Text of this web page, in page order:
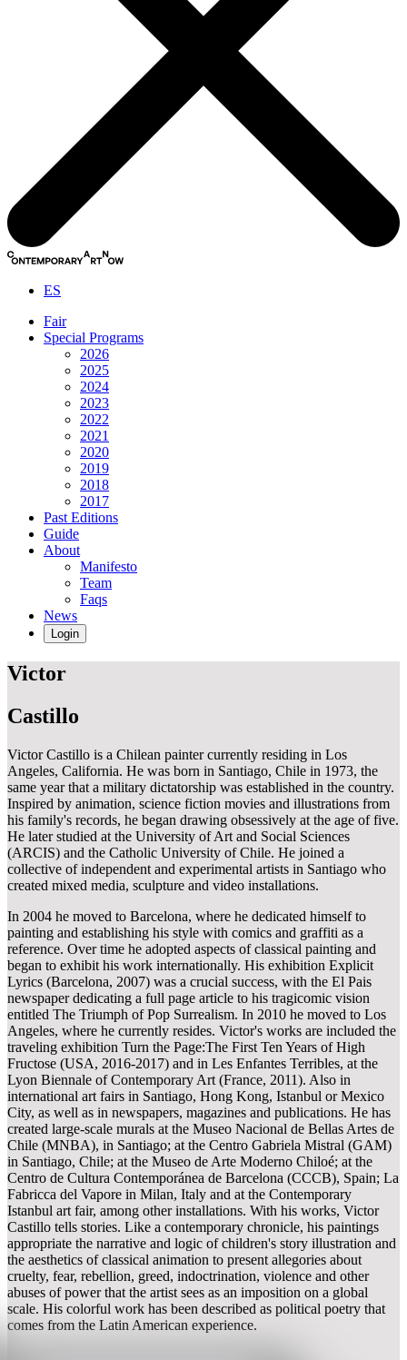
ES
Fair
Special Programs
2026
2025
2024
2023
2022
2021
2020
2019
2018
2017
Past Editions
Guide
About
Manifesto
Team
Faqs
News
Login
Victor
Castillo
Victor Castillo is a Chilean painter currently residing in Los
Angeles, California. He was born in Santiago, Chile in 1973, the
same year that a military dictatorship was established in the country.
Inspired by animation, science fiction movies and illustrations from
his family's records, he began drawing obsessively at the age of five.
He later studied at the University of Art and Social Sciences
(ARCIS) and the Catholic University of Chile. He joined a
collective of independent and experimental artists in Santiago who
created mixed media, sculpture and video installations.
In 2004 he moved to Barcelona, where he dedicated himself to
painting and establishing his style with comics and graffiti as a
reference. Over time he adopted aspects of classical painting and
began to exhibit his work internationally. His exhibition Explicit
Lyrics (Barcelona, 2007) was a crucial success, with the El Pais
newspaper dedicating a full page article to his tragicomic vision
entitled The Triumph of Pop Surrealism. In 2010 he moved to Los
Angeles, where he currently resides. Victor's works are included the
traveling exhibition Turn the Page:The First Ten Years of High
Fructose (USA, 2016-2017) and in Les Enfantes Terribles, at the
Lyon Biennale of Contemporary Art (France, 2011). Also in
international art fairs in Santiago, Hong Kong, Istanbul or Mexico
City, as well as in newspapers, magazines and publications. He has
created large-scale murals at the Museo Nacional de Bellas Artes de
Chile (MNBA), in Santiago; at the Centro Gabriela Mistral (GAM)
in Santiago, Chile; at the Museo de Arte Moderno Chiloé; at the
Centro de Cultura Contemporánea de Barcelona (CCCB), Spain; La
Fabricca del Vapore in Milan, Italy and at the Contemporary
Istanbul art fair, among other installations. With his works, Victor
Castillo tells stories. Like a contemporary chronicle, his paintings
appropriate the narrative and logic of children's story illustration and
the aesthetics of classical animation to present allegories about
cruelty, fear, rebellion, greed, indoctrination, violence and other
abuses of power that the artist sees as an imposition on a global
scale. His colorful work has been described as political poetry that
comes from the Latin American experience.